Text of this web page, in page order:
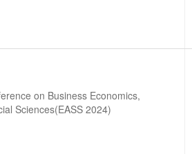
on Business Economics,
Sciences(EASS 2024)